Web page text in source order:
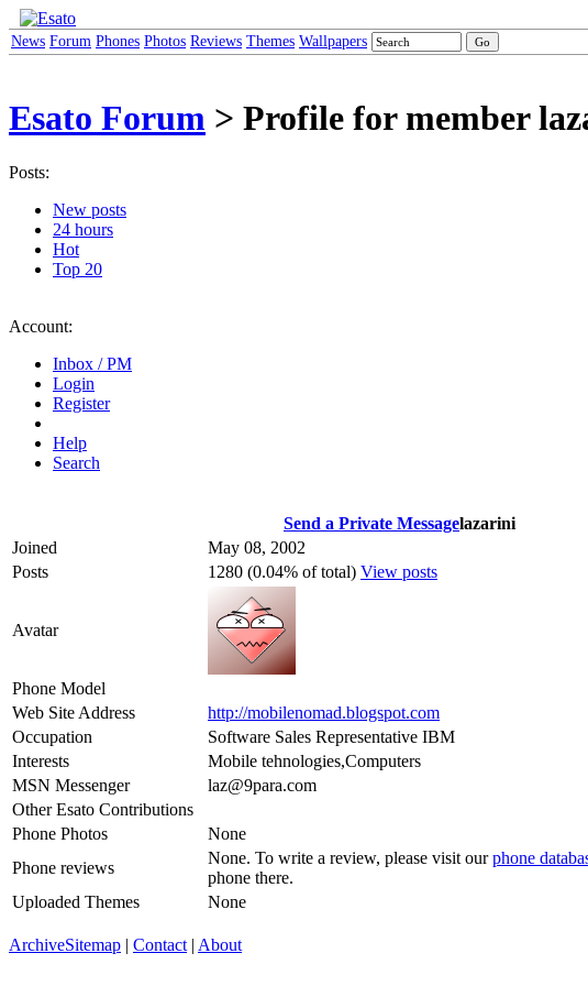
News Forum Phones Photos Reviews Themes Wallpapers
Esato Forum > Profile for member
Posts:
New posts
24 hours
Hot
Top 20
Account:
Inbox / PM
Login
Register
Help
Search
Send a Private Messagelazarini
Joined
May 08, 2002
Posts
1280 (0.04% of total) View posts
Avatar
Phone Model
Web Site Address
http://mobilenomad.blogspot.com
Occupation
Software Sales Representative IBM
Interests
Mobile tehnologies,Computers
MSN Messenger
laz@9para.com
Other Esato Contributions
Phone Photos
None
Phone reviews
None. To write a review, please visit ourphone
phone there.
Uploaded Themes
None
ArchiveSitemap | Contact | About